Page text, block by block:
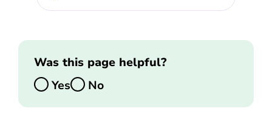
Was this page helpful?
Yes
No